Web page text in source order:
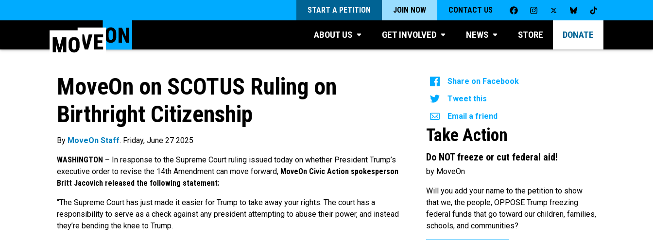
START A PETITION JOIN NOW CONTACT US
ABOUT US GET INVOLVED NEWS STORE DONATE
MoveOn on SCOTUS Ruling on
Birthright Citizenship
By MoveOn Staff. Friday, June 27 2025
WASHINGTON – In response to the Supreme Court ruling issued today on whether President Trump’s
executive order to revise the 14th Amendment can move forward, MoveOn Civic Action spokesperson
Britt Jacovich released the following statement:
“The Supreme Court has just made it easier for Trump to take away your rights. The court has a
responsibility to serve as a check against any president attempting to abuse their power, and instead
they’re bending the knee to Trump.
Share on Facebook
Tweet this
Email a friend
Take Action
Do NOT freeze or cut federal aid!
by MoveOn
Will you add your name to the petition to show
that we, the people, OPPOSE Trump freezing
federal funds that go toward our children, families,
schools, and communities?